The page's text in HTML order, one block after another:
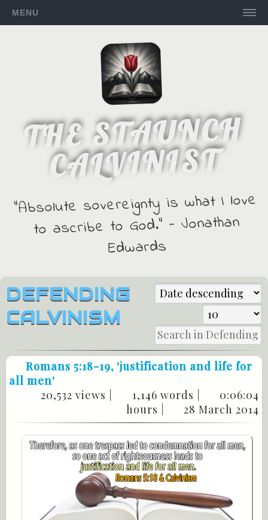
MENU
THE STAUNCH
CALVINIST
"Absolute sovereignty is what I love
to ascribe to God." - Jonathan
Edwards
DEFENDING
CALVINISM
Romans 5:18-19, 'justification and life for
all men'
20,532 views |
1,146 words |
0:06:04
hours |
28 March 2014